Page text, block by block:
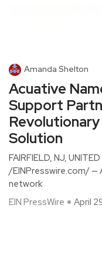
Amanda Shelton
Acuative
Support
Solution
FAIRFIELD, NJ,
/EINPresswire.com/ —
network
EIN PressWire
April